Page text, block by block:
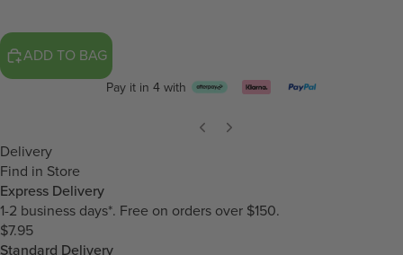
ADD TO BAG
Pay it in 4 with
Delivery
Find in Store
Express Delivery
1-2 business days*. Free on orders over $150.
$7.95
Standard Delivery